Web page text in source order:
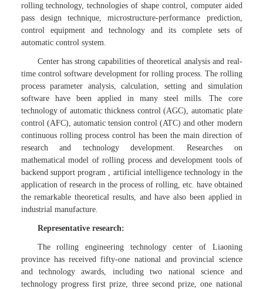
rolling technology, technologies of shape control, computer aided
pass design technique, microstructure-performance prediction,
control equipment and technology and its complete sets of
automatic control system.
Center has strong capabilities of theoretical analysis and real-
time control software development for rolling process. The rolling
process parameter analysis, calculation, setting and simulation
software have been applied in many steel mills. The core
technology of automatic thickness control (AGC), automatic plate
control (AFC), automatic tension control (ATC) and other modern
continuous rolling process control has been the main direction of
research and technology development. Researches on
mathematical model of rolling process and development tools of
backend support program , artificial intelligence technology in the
application of research in the process of rolling, etc. have obtained
the remarkable theoretical results, and have also been applied in
industrial manufacture.
Representative research:
The rolling engineering technology center of Liaoning
province has received fifty-one national and provincial science
and technology awards, including two national science and
technology progress first prize, three second prize, one national